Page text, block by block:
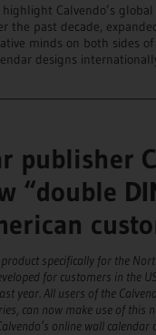
Calvendo’s
the past decade,
minds on both sides
designs
publisher
“double
specifically for the
for customers in the
year. All users of the
can now make use of
online wall calendar